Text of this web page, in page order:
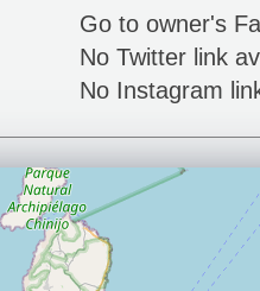
Go to owner's
No Twitter link
No Instagram